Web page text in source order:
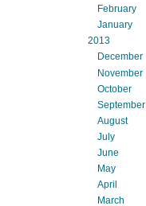
February
January
2013
December
November
October
September
August
July
June
May
April
March